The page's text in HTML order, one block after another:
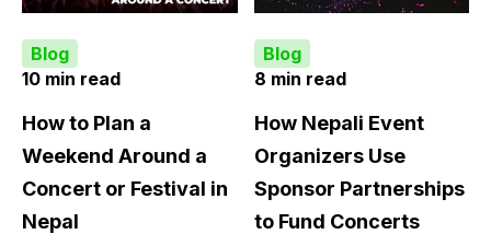
Blog
10 min read
How to Plan a
Weekend Around a
Concert or Festival in
Nepal
Blog
8 min read
How Nepali Event
Organizers Use
Sponsor Partnerships
to Fund Concerts